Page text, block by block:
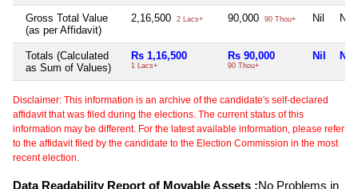
Gross Total Value
(as per Affidavit)
2,16,500 2 Lacs+ 90,000 90 Thou+ Nil Nil
Totals (Calculated
as Sum of Values)
Rs 1,16,500
1 Lacs+
Rs 90,000
90 Thou+
Nil Nil
Disclaimer: This information is an archive of the candidate's self-declared
affidavit that was filed during the elections. The current status of this
information may be different. For the latest available information, please refer
to the affidavit filed by the candidate to the Election Commission in the most
recent election.
Data Readability Report of Movable Assets :No Problems in